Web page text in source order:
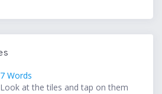
7 Words
Look at the tiles and tap on them